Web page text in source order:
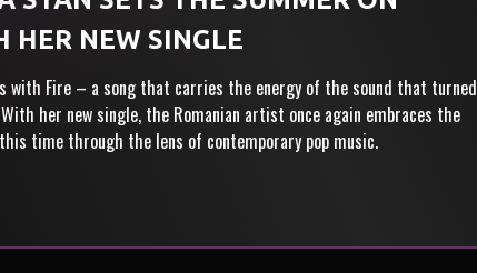
HER NEW SINGLE
with Fire – a song that carries the energy of the sound that turned
her new single, the Romanian artist once again embraces the
time through the lens of contemporary pop music.